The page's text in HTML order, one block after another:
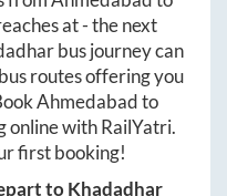
at-the next
bus journey can
routes offering you
Ahmedabadto
online with RailYatri.
first booking!
toKhadadhar